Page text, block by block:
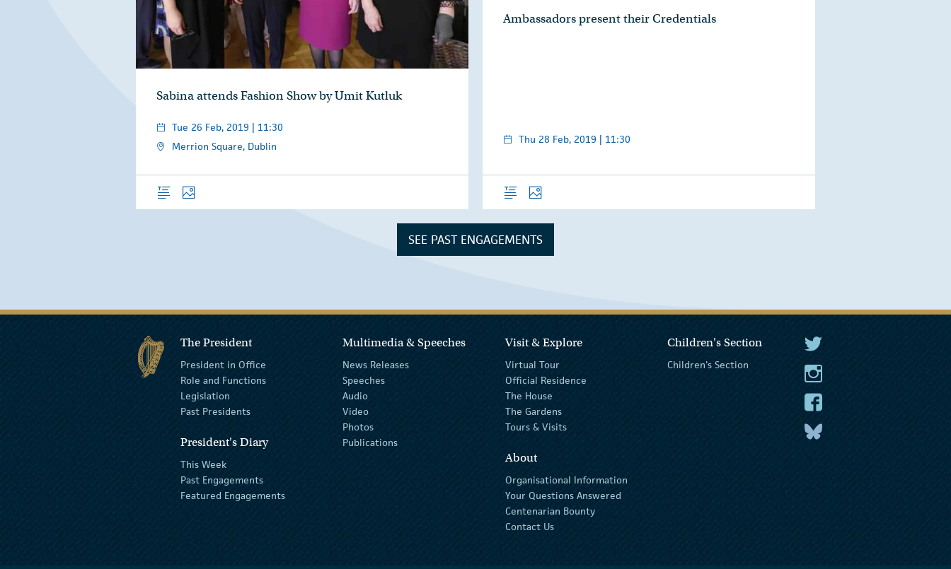
Sabina attends Fashion Show by Umit Kutluk
Tue 26 Feb, 2019 | 11:30
Merrion Square, Dublin
Overview
Photos
Ambassadors present their Credentials
Thu 28 Feb, 2019 | 11:30
Overview
Photos
SEE PAST ENGAGEMENTS
The President
President in Office
Role and Functions
Legislation
Past Presidents
President's Diary
This Week
Past Engagements
Featured Engagements
Multimedia & Speeches
News Releases
Speeches
Audio
Video
Photos
Publications
Visit & Explore
Virtual Tour
Official Residence
The House
The Gardens
Tours & Visits
About
Organisational Information
Your Questions Answered
Centenarian Bounty
Contact Us
Children's Section
Children's Section
The President Twitter
The President Instagram
The President Facebook
The President